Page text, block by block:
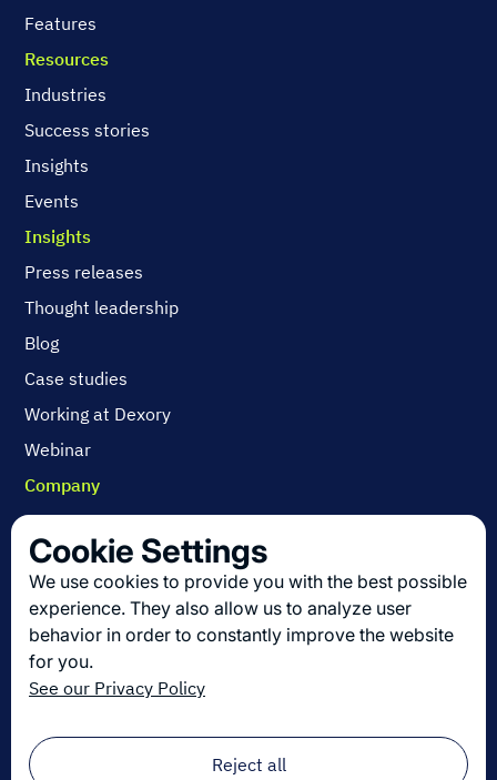
Features
Resources
Industries
Success stories
Insights
Events
Insights
Press releases
Thought leadership
Blog
Case studies
Working at Dexory
Webinar
Company
Contact us
About us
Join us
Get the latest in logistics innovation
Sign up for our newsletter!
Email*
Cookie Settings
We use cookies to provide you with the best possible
experience. They also allow us to analyze user
behavior in order to constantly improve the website
for you.
See our Privacy Policy
Reject all